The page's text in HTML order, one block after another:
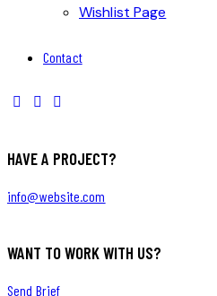
Wishlist Page
Contact
HAVE A PROJECT?
info@website.com
WANT TO WORK WITH US?
Send Brief